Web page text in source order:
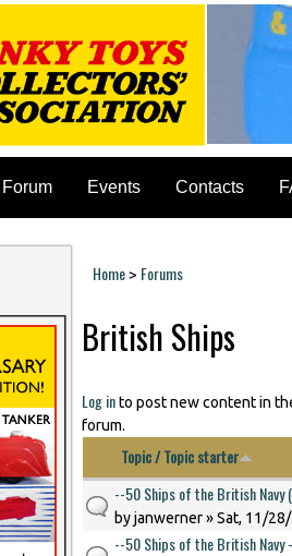
Forum Events Contacts
You are here
Home> Forums
British Ships
Log into post new content in
forum.
Topic / Topic starter
--50 Ships of the British Navy
byjanwerner» Sat, 11/
--50 Ships of the British Navy